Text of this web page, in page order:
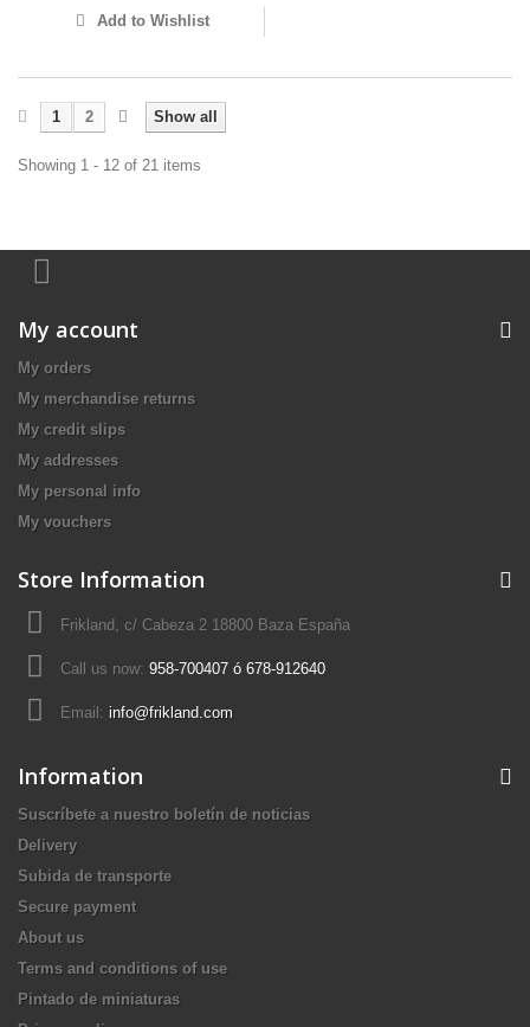
Add to Wishlist
Show all
1 2
Showing 1 - 12 of 21 items
My account
My orders
My merchandise returns
My credit slips
My addresses
My personal info
My vouchers
Store Information
Frikland, c/ Cabeza 2 18800 Baza España
Call us now: 958-700407 ó 678-912640
Email: info@frikland.com
Information
Suscríbete a nuestro boletín de noticias
Delivery
Subida de transporte
Secure payment
About us
Terms and conditions of use
Pintado de miniaturas